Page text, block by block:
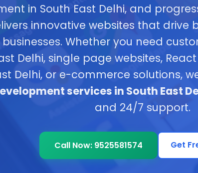
in South East Delhi, and
innovative websites that drive
businesses. Whether you need
Delhi, single page websites,
Delhi, or e-commerce solutions,
services in South East
and 24/7 support.
Call Now: 9525581574 Get